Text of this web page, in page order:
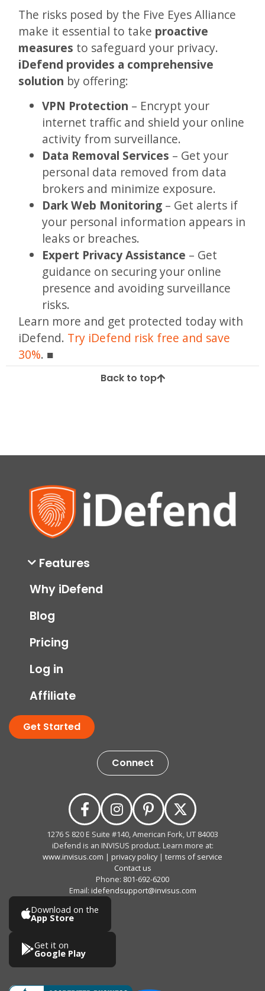
The risks posed by the Five Eyes Alliance
make it essential to take proactive
measures to safeguard your privacy.
iDefend provides a comprehensive
solution by offering:
VPN Protection – Encrypt your
internet traffic and shield your online
activity from surveillance.
Data Removal Services – Get your
personal data removed from data
brokers and minimize exposure.
Dark Web Monitoring – Get alerts if
your personal information appears in
leaks or breaches.
Expert Privacy Assistance – Get
guidance on securing your online
presence and avoiding surveillance
risks.
Learn more and get protected today with
iDefend. Try iDefend risk free and save
30%.
Back to top
Features
Why iDefend
Blog
Pricing
Log in
Affiliate
Get Started
Connect
1276 S 820 E Suite #140, American Fork, UT 84003
iDefend is an INVISUS product. Learn more at:
www.invisus.com | privacy policy| terms of service
Contact us
Phone: 801-692-6200
Email: idefendsupport@invisus.com
Download on the
App Store
Get it on
Google Play